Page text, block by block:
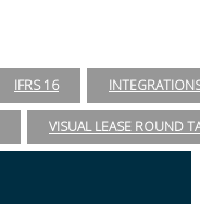
IFRS 16
VISUAL LEASE ROUND